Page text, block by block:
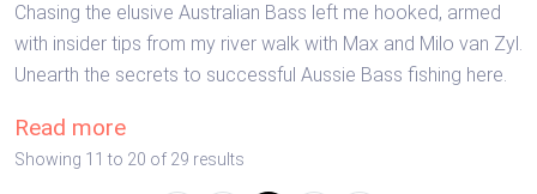
Chasing the elusive Australian Bass left me hooked, armed
with insider tips from my river walk with Max and Milo van Zyl.
Unearth the secrets to successful Aussie Bass fishing here.
Read more
Showing 11 to 20 of 29 results